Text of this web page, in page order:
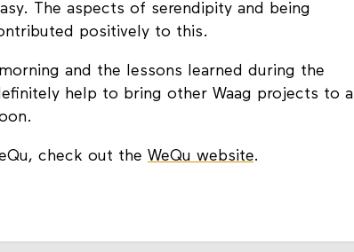
The aspects of serendipity and being
positively to this.
and the lessons learned during the
help to bring other Waag projects to a
check out the WeQu website.